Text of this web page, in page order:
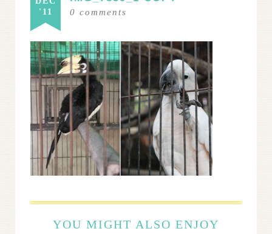
'11
0 comments
YOU MIGHT ALSO ENJOY